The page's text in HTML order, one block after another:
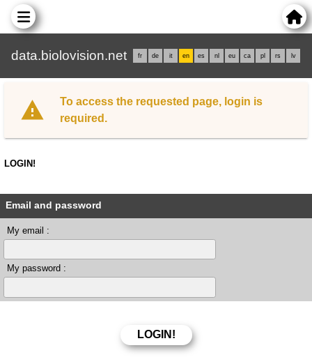
data.biolovision.net fr de it en es nl eu ca pl rs lv
To access the requested page, login is
required.
LOGIN!
Email and password
My email :
My password :